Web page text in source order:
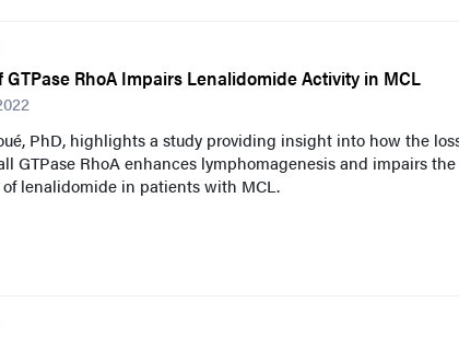
GTPase RhoA Impairs Lenalidomide Activity in MCL
PhD, highlights a study providing insight into how the
GTPase RhoA enhances lymphomagenesis and impairs the
lenalidomide in patients with MCL.